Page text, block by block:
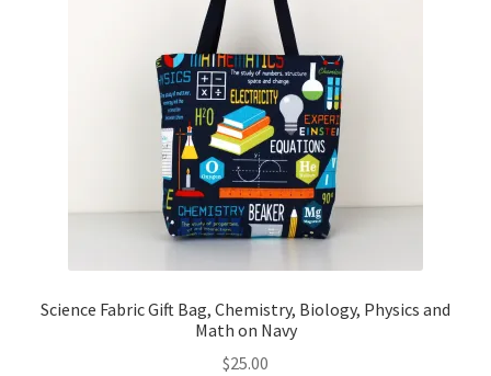
Science Fabric Gift Bag, Chemistry, Biology, Physics and
Math on Navy
$25.00